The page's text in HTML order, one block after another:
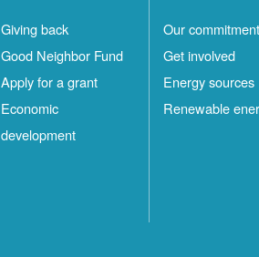
Giving back
Good Neighbor Fund
Apply for a grant
Economic
development
Our commitment
Get involved
Energy sources
Renewable